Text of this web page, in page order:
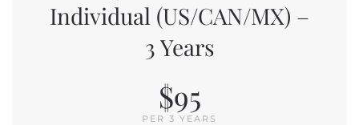
Individual (US/CAN/MX) –
3 Years
$95
PER 3 YEARS